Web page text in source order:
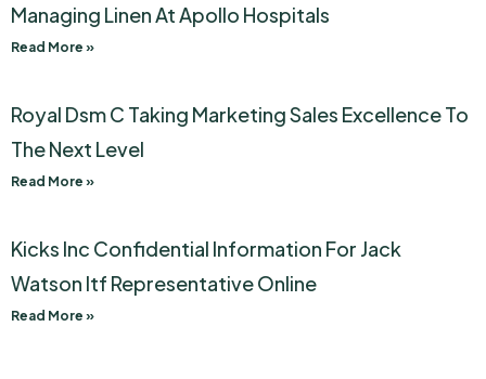
Managing Linen At Apollo Hospitals
Read More »
Royal Dsm C Taking Marketing Sales Excellence To
The Next Level
Read More »
Kicks Inc Confidential Information For Jack
Watson Itf Representative Online
Read More »